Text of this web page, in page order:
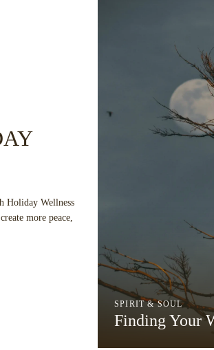
Holiday Wellness
more peace,
SPIRIT & SOUL
Finding Your